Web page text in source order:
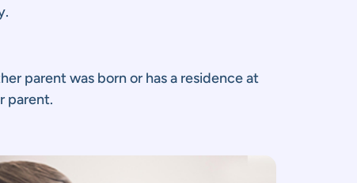
parent was born or has a residence at
parent.